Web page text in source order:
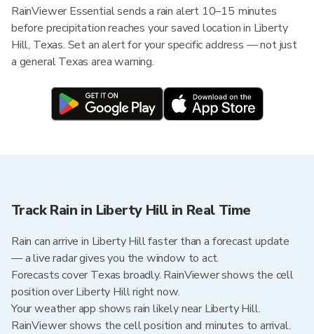
RainViewer Essential sends a rain alert 10–15 minutes
before precipitation reaches your saved location in Liberty
Hill, Texas. Set an alert for your specific address — not just
a general Texas area warning.
Track Rain in Liberty Hill in Real Time
Rain can arrive in Liberty Hill faster than a forecast update
— a live radar gives you the window to act.
Forecasts cover Texas broadly. RainViewer shows the cell
position over Liberty Hill right now.
Your weather app shows rain likely near Liberty Hill.
RainViewer shows the cell position and minutes to arrival.